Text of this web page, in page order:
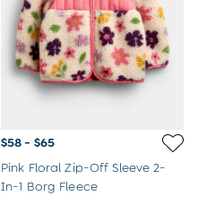
$58 - $65
Pink Floral Zip-Off Sleeve 2-
In-1 Borg Fleece